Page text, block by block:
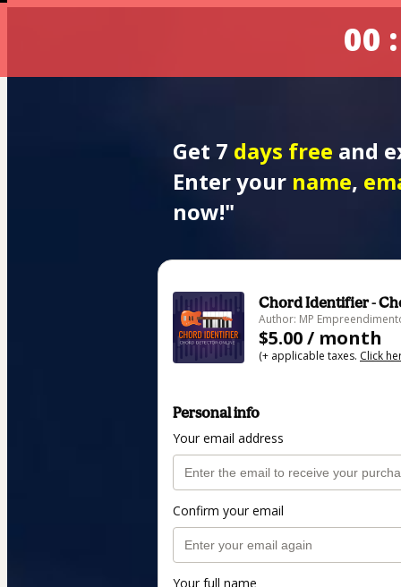
00
Get 7 days free and
Enter your name,
now!"
Chord Identifier -
Author: MP
$5.00 / month
(+ applicable taxes. Click
Personal info
Your email address
Confirm your email
Your full name